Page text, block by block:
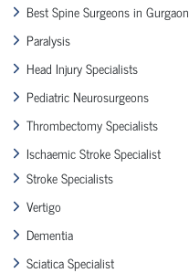
Best Spine Surgeons in Gurgaon
Paralysis
Head Injury Specialists
Pediatric Neurosurgeons
Thrombectomy Specialists
Ischaemic Stroke Specialist
Stroke Specialists
Vertigo
Dementia
Sciatica Specialist